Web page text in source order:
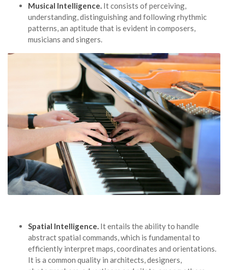
Musical Intelligence. It consists of perceiving,
understanding, distinguishing and following rhythmic
patterns, an aptitude that is evident in composers,
musicians and singers.
Spatial Intelligence. It entails the ability to handle
abstract spatial commands, which is fundamental to
efficiently interpret maps, coordinates and orientations.
It is a common quality in architects, designers,